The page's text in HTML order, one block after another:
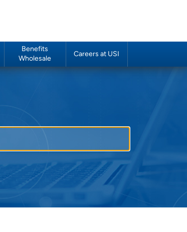
Benefits
Wholesale
Careers at USI